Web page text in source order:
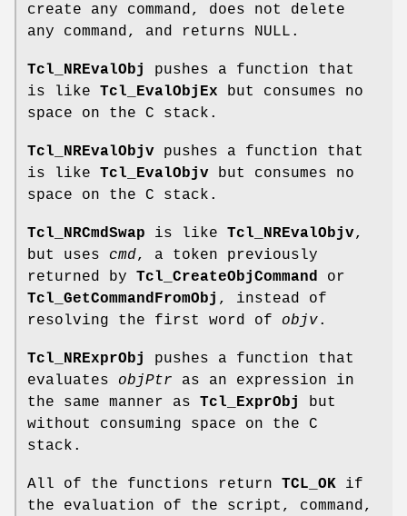
create any command, does not delete
any command, and returns NULL.
Tcl_NREvalObj
pushes a function that
is like Tcl_EvalObjEx but consumes no
space on the C stack.
Tcl_NREvalObjv pushes a function that
is like Tcl_EvalObjv but consumes no
space on the C stack.
Tcl_NRCmdSwap is like Tcl_NREvalObjv,
but uses cmd, a token previously
returned by Tcl_CreateObjCommand or
Tcl_GetCommandFromObj , instead of
resolving the first word of objv.
Tcl_NRExprObj
pushes a function that
evaluates objPtr as an expression in
the same manner as Tcl_ExprObj
but
without consuming space on the C
stack.
All of the functions return TCL_OK if
the evaluation of the script, command,